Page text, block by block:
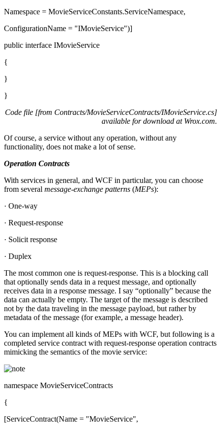
Namespace = MovieServiceConstants.ServiceNamespace,
ConfigurationName = "IMovieService")]
public interface IMovieService
{
}
}
Code file [from Contracts/MovieServiceContracts/IMovieService.cs]
available for download at Wrox.com.
Of course, a service without any operation, without any
functionality, does not make a lot of sense.
Operation Contracts
With services in general, and WCF in particular, you can choose
from several message-exchange patterns (MEPs):
· One-way
· Request-response
· Solicit response
· Duplex
The most common one is request-response. This is a blocking call
that optionally sends data in a request message, and optionally
receives data in a response message. I say “optionally” because the
data can actually be empty. The target of the message is described
not by the data traveling in the message payload, but rather by
metadata of the message (for example, a message header).
You can implement all kinds of MEPs with WCF, but following is a
completed service contract with request-response operation contracts
mimicking the semantics of the movie service:
namespace MovieServiceContracts
{
[ServiceContract(Name = "MovieService",